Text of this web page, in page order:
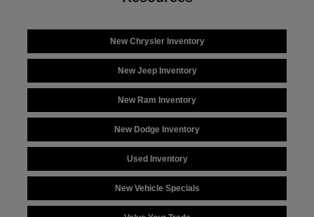
New Chrysler Inventory
New Jeep Inventory
New Ram Inventory
New Dodge Inventory
Used Inventory
New Vehicle Specials